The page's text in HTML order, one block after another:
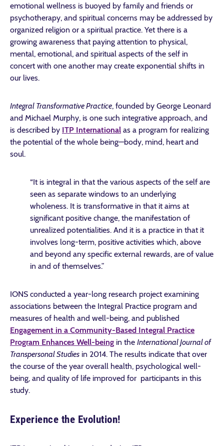
emotional wellness is buoyed by family and friends or
psychotherapy, and spiritual concerns may be addressed by
organized religion or a spiritual practice. Yet there is a
growing awareness that paying attention to physical,
mental, emotional, and spiritual aspects of the self in
concert with one another may create exponential shifts in
our lives.
Integral Transformative Practice, founded by George Leonard
and Michael Murphy, is one such integrative approach, and
is described by ITP International as a program for realizing
the potential of the whole being—body, mind, heart and
soul.
“It is integral in that the various aspects of the self are
seen as separate windows to an underlying
wholeness. It is transformative in that it aims at
significant positive change, the manifestation of
unrealized potentialities. And it is a practice in that it
involves long-term, positive activities which, above
and beyond any specific external rewards, are of value
in and of themselves.”
IONS conducted a year-long research project examining
associations between the Integral Practice program and
measures of health and well-being, and published
Engagement in a Community-Based Integral Practice
Program Enhances Well-being in the International Journal of
Transpersonal Studies in 2014. The results indicate that over
the course of the year overall health, psychological well-
being, and quality of life improved for participants in this
study.
Experience the Evolution!